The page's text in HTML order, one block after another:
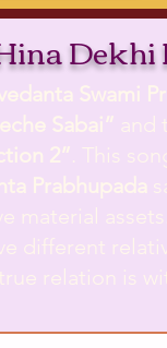
Dekhi
Swami
Sabai”
2” . This
Prabhupada
material
different
relation is